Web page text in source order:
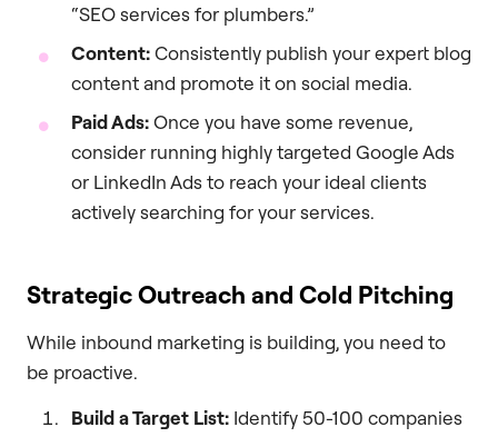
“SEO services for plumbers.”
Content:Consistently publish your expert blog
content and promote it on social media.
Paid Ads:Once you have some revenue,
consider running highly targeted Google Ads
or LinkedIn Ads to reach your ideal clients
actively searching for your services.
Strategic Outreach and Cold Pitching
While inbound marketing is building, you need to
be proactive.
Build a Target List: Identify 50-100 companies